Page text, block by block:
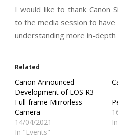
I would like to thank Canon
to the media session to
understanding more in-depth
Related
Canon Announced
Development of EOS R3
Full-frame Mirrorless
Camera
14/04/2021
In "Events"
–